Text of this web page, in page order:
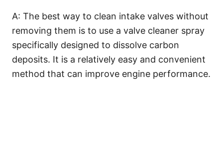
A: The best way to clean intake valves without
removing them is to use a valve cleaner spray
specifically designed to dissolve carbon
deposits. It is a relatively easy and convenient
method that can improve engine performance.